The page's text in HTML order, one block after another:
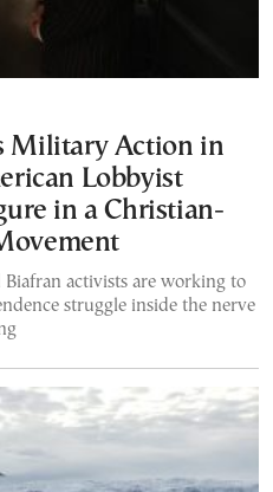
Military Action in
Lobbyist
in a Christian-
activists are working to
struggle inside the nerve